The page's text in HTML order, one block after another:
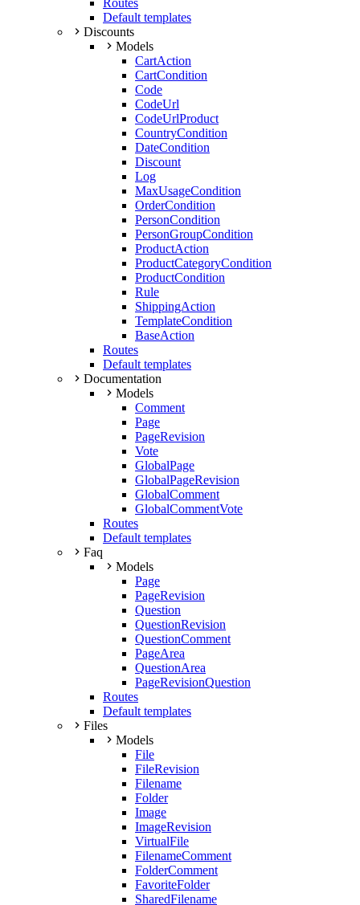
Routes
Default templates
Discounts
Models
CartAction
CartCondition
Code
CodeUrl
CodeUrlProduct
CountryCondition
DateCondition
Discount
Log
MaxUsageCondition
OrderCondition
PersonCondition
PersonGroupCondition
ProductAction
ProductCategoryCondition
ProductCondition
Rule
ShippingAction
TemplateCondition
BaseAction
Routes
Default templates
Documentation
Models
Comment
Page
PageRevision
Vote
GlobalPage
GlobalPageRevision
GlobalComment
GlobalCommentVote
Routes
Default templates
Faq
Models
Page
PageRevision
Question
QuestionRevision
QuestionComment
PageArea
QuestionArea
PageRevisionQuestion
Routes
Default templates
Files
Models
File
FileRevision
Filename
Folder
Image
ImageRevision
VirtualFile
FilenameComment
FolderComment
FavoriteFolder
SharedFilename